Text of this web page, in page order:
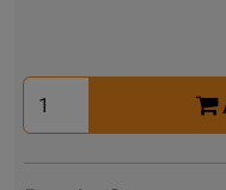
Select
Quantity